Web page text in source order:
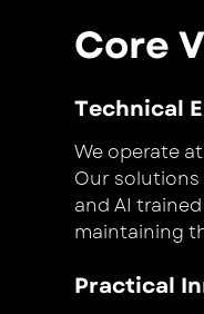
Core
Technical
We operate
Our
and AI
maintaining
Practical